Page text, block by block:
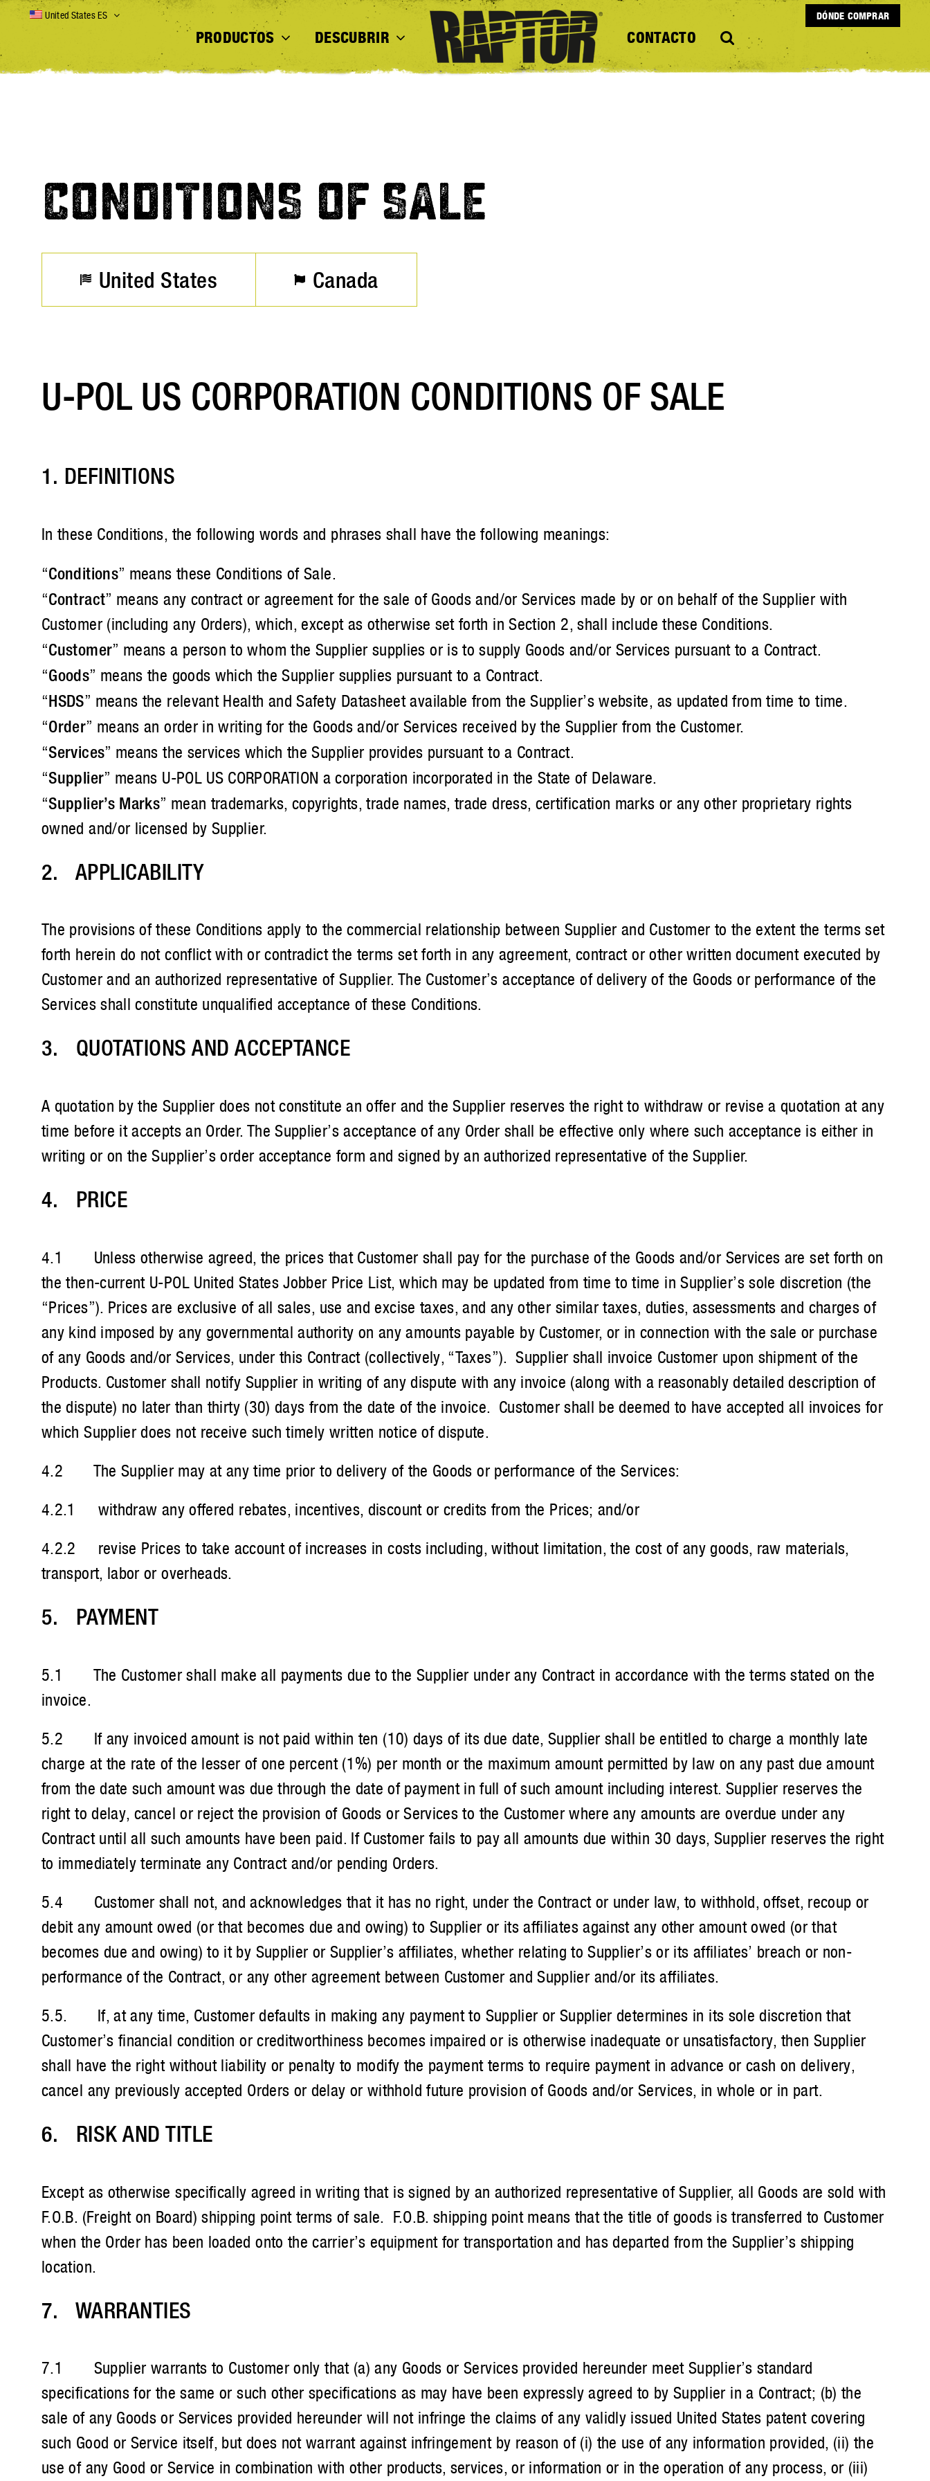
Skip
content
United States ES DÓNDE COMPRAR
PRODUCTOS DESCUBRIR CONTACTO
CONDITIONS OF SALE
United States Canada
U-POL US CORPORATION CONDITIONS OF SALE
1. DEFINITIONS
In these Conditions, the following words and phrases shall have the following meanings:
“Conditions” means these Conditions of Sale.
“Contract” means any contract or agreement for the sale of Goods and/or Services made by or on behalf of the Supplier with
Customer (including any Orders), which, except as otherwise set forth in Section 2, shall include these Conditions.
“Customer” means a person to whom the Supplier supplies or is to supply Goods and/or Services pursuant to a Contract.
“Goods” means the goods which the Supplier supplies pursuant to a Contract.
“HSDS” means the relevant Health and Safety Datasheet available from the Supplier’s website, as updated from time to time.
“Order” means an order in writing for the Goods and/or Services received by the Supplier from the Customer.
“Services” means the services which the Supplier provides pursuant to a Contract.
“Supplier” means U-POL US CORPORATION a corporation incorporated in the State of Delaware.
“Supplier’s Marks” mean trademarks, copyrights, trade names, trade dress, certification marks or any other proprietary rights
owned and/or licensed by Supplier.
2. APPLICABILITY
The provisions of these Conditions apply to the commercial relationship between Supplier and Customer to the extent the terms set
forth herein do not conflict with or contradict the terms set forth in any agreement, contract or other written document executed by
Customer and an authorized representative of Supplier. The Customer’s acceptance of delivery of the Goods or performance of the
Services shall constitute unqualified acceptance of these Conditions.
3. QUOTATIONS AND ACCEPTANCE
A quotation by the Supplier does not constitute an offer and the Supplier reserves the right to withdraw or revise a quotation at any
time before it accepts an Order. The Supplier’s acceptance of any Order shall be effective only where such acceptance is either in
writing or on the Supplier’s order acceptance form and signed by an authorized representative of the Supplier.
4. PRICE
4.1 Unless otherwise agreed, the prices that Customer shall pay for the purchase of the Goods and/or Services are set forth on
the then-current U-POL United States Jobber Price List, which may be updated from time to time in Supplier’s sole discretion (the
“Prices”). Prices are exclusive of all sales, use and excise taxes, and any other similar taxes, duties, assessments and charges of
any kind imposed by any governmental authority on any amounts payable by Customer, or in connection with the sale or purchase
of any Goods and/or Services, under this Contract (collectively, “Taxes”). Supplier shall invoice Customer upon shipment of the
Products. Customer shall notify Supplier in writing of any dispute with any invoice (along with a reasonably detailed description of
the dispute) no later than thirty (30) days from the date of the invoice. Customer shall be deemed to have accepted all invoices for
which Supplier does not receive such timely written notice of dispute.
4.2 The Supplier may at any time prior to delivery of the Goods or performance of the Services:
4.2.1 withdraw any offered rebates, incentives, discount or credits from the Prices; and/or
4.2.2 revise Prices to take account of increases in costs including, without limitation, the cost of any goods, raw materials,
transport, labor or overheads.
5. PAYMENT
5.1 The Customer shall make all payments due to the Supplier under any Contract in accordance with the terms stated on the
invoice.
5.2 If any invoiced amount is not paid within ten (10) days of its due date, Supplier shall be entitled to charge a monthly late
charge at the rate of the lesser of one percent (1%) per month or the maximum amount permitted by law on any past due amount
from the date such amount was due through the date of payment in full of such amount including interest. Supplier reserves the
right to delay, cancel or reject the provision of Goods or Services to the Customer where any amounts are overdue under any
Contract until all such amounts have been paid. If Customer fails to pay all amounts due within 30 days, Supplier reserves the right
to immediately terminate any Contract and/or pending Orders.
5.4 Customer shall not, and acknowledges that it has no right, under the Contract or under law, to withhold, offset, recoup or
debit any amount owed (or that becomes due and owing) to Supplier or its affiliates against any other amount owed (or that
becomes due and owing) to it by Supplier or Supplier’s affiliates, whether relating to Supplier’s or its affiliates’ breach or non-
performance of the Contract, or any other agreement between Customer and Supplier and/or its affiliates.
5.5. If, at any time, Customer defaults in making any payment to Supplier or Supplier determines in its sole discretion that
Customer’s financial condition or creditworthiness becomes impaired or is otherwise inadequate or unsatisfactory, then Supplier
shall have the right without liability or penalty to modify the payment terms to require payment in advance or cash on delivery,
cancel any previously accepted Orders or delay or withhold future provision of Goods and/or Services, in whole or in part.
6. RISK AND TITLE
Except as otherwise specifically agreed in writing that is signed by an authorized representative of Supplier, all Goods are sold with
F.O.B. (Freight on Board) shipping point terms of sale. F.O.B. shipping point means that the title of goods is transferred to Customer
when the Order has been loaded onto the carrier’s equipment for transportation and has departed from the Supplier’s shipping
location.
7. WARRANTIES ​
7.1 Supplier warrants to Customer only that (a) any Goods or Services provided hereunder meet Supplier’s standard
specifications for the same or such other specifications as may have been expressly agreed to by Supplier in a Contract; (b) the
sale of any Goods or Services provided hereunder will not infringe the claims of any validly issued United States patent covering
such Good or Service itself, but does not warrant against infringement by reason of (i) the use of any information provided, (ii) the
use of any Good or Service in combination with other products, services, or information or in the operation of any process, or (iii)